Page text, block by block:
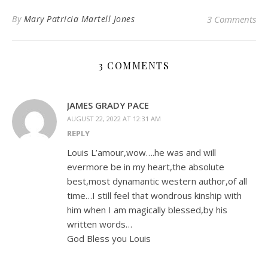
By Mary Patricia Martell Jones 3 Comments
3 COMMENTS
JAMES GRADY PACE
AUGUST 22, 2022 AT 12:31 AM
REPLY
Louis L’amour,wow….he was and will
evermore be in my heart,the absolute
best,most dynamantic western author,of all
time…I still feel that wondrous kinship with
him when I am magically blessed,by his
written words…
God Bless you Louis